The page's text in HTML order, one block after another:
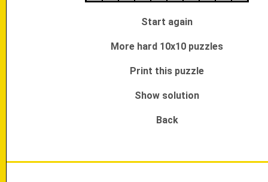
Start again
More hard 10x10 puzzles
Print this puzzle
Show solution
Back